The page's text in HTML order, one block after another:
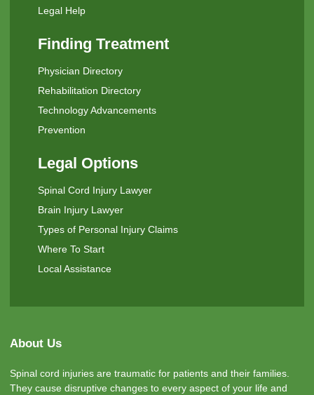
Legal Help
Finding Treatment
Physician Directory
Rehabilitation Directory
Technology Advancements
Prevention
Legal Options
Spinal Cord Injury Lawyer
Brain Injury Lawyer
Types of Personal Injury Claims
Where To Start
Local Assistance
About Us
Spinal cord injuries are traumatic for patients and their families.
They cause disruptive changes to every aspect of your life and